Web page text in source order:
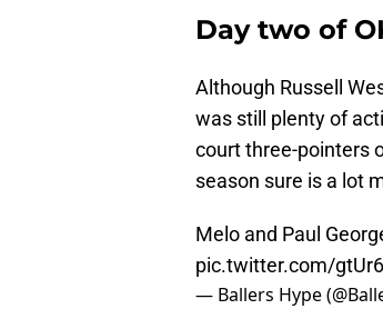
Day two of
Although Russell
was still plenty of
court three-pointers
season sure is a lot
Melo and Paul
pic.twitter.com/
— Ballers Hype